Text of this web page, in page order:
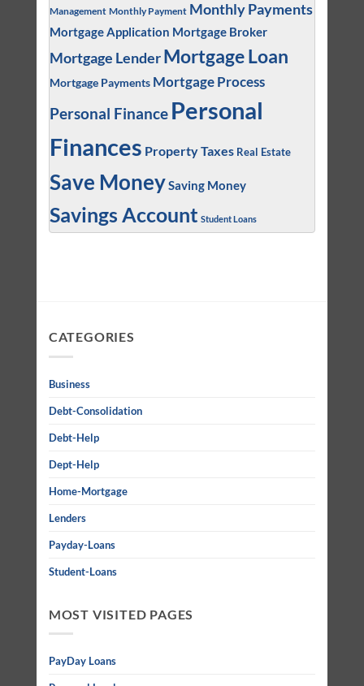
Management Monthly Payment Monthly Payments
Mortgage Application Mortgage Broker
Mortgage Lender Mortgage Loan
Mortgage Payments Mortgage Process
Personal Finance Personal
Finances Property Taxes Real Estate
Save MoneySaving Money
Savings Account Student Loans
CATEGORIES
Business
Debt-Consolidation
Debt-Help
Dept-Help
Home-Mortgage
Lenders
Payday-Loans
Student-Loans
MOST VISITED PAGES
PayDay Loans